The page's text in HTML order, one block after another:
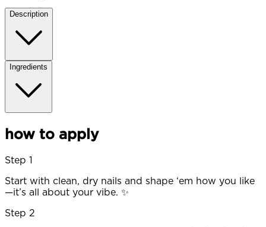
Description
Ingredients
how to apply
Step 1
Start with clean, dry nails and shape ‘em how you like
—it’s all about your vibe. ✨
Step 2